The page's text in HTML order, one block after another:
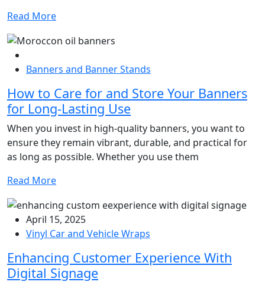
Read More
Banners and Banner Stands
How to Care for and Store Your Banners
for Long-Lasting Use
When you invest in high-quality banners, you want to
ensure they remain vibrant, durable, and practical for
as long as possible. Whether you use them
Read More
April 15, 2025
Vinyl Car and Vehicle Wraps
Enhancing Customer Experience With
Digital Signage